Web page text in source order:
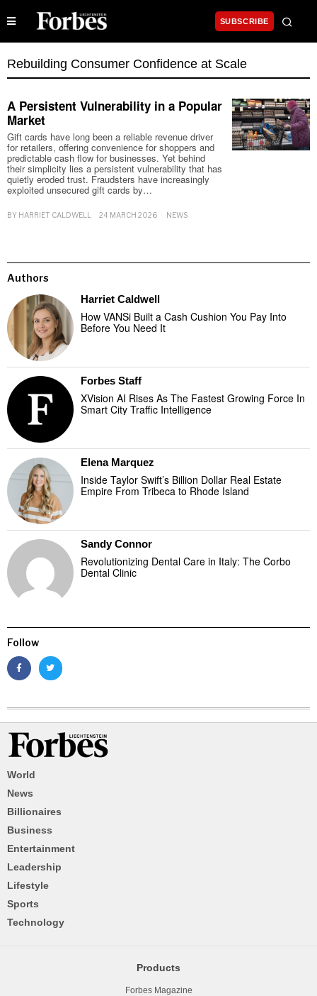
SUBSCRIBE
Rebuilding Consumer Confidence at Scale
A Persistent Vulnerability in a Popular
Market
Gift cards have long been a reliable revenue driver
for retailers, offering convenience for shoppers and
predictable cash flow for businesses. Yet behind
their simplicity lies a persistent vulnerability that has
quietly eroded trust. Fraudsters have increasingly
exploited unsecured gift cards by…
BY HARRIET CALDWELL 24 MARCH 2026 NEWS
Authors
Harriet Caldwell
How VANSi Built a Cash Cushion You Pay Into
Before You Need It
Forbes Staff
XVision AI Rises As The Fastest Growing Force In
Smart City Traffic Intelligence
Elena Marquez
Inside Taylor Swift’s Billion Dollar Real Estate
Empire From Tribeca to Rhode Island
Sandy Connor
Revolutionizing Dental Care in Italy: The Corbo
Dental Clinic
Follow
World
News
Billionaires
Business
Entertainment
Leadership
Lifestyle
Sports
Technology
Products
Forbes Magazine